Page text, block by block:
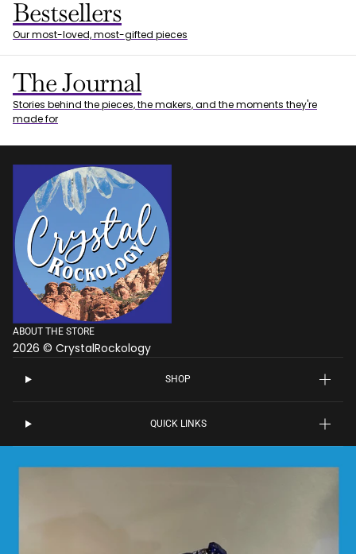
Bestsellers
Our most-loved, most-gifted pieces
The Journal
Stories behind the pieces, the makers, and the moments they're
made for
ABOUT THE STORE
2026 © CrystalRockology
SHOP
QUICK LINKS